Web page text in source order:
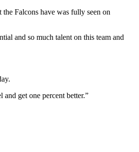
Falcons have was fully seen on
and so much talent on this team and
get one percent better.”